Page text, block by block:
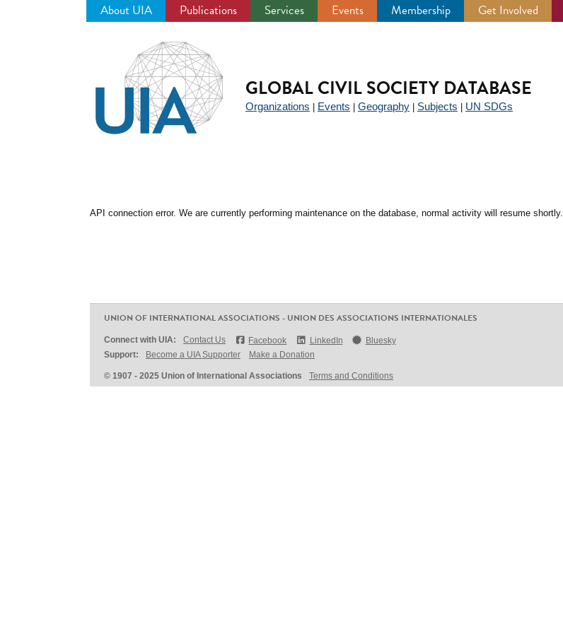
About UIA Publications Services Events Membership Get Involved
GLOBAL CIVIL SOCIETY DATABASE
Organizations Events Geography Subjects UN SDGs
API connection error. We are currently performing maintenance on the database, normal activity will resume shortly.
UNION OF INTERNATIONAL ASSOCIATIONS - UNION DES ASSOCIATIONS INTERNATIONALES
Connect with UIA: Contact Us Facebook LinkedIn
Bluesky
Support:
Become a UIA Supporter Make a Donation
© 1907 - 2025 Union of International Associations Terms and Conditions